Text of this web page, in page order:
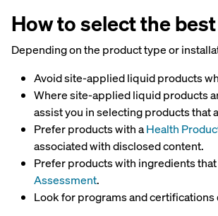
How to select the best
Depending on the product type or
Avoid site-applied liquid products
Where site-applied liquid products
assist you in selecting products that
Prefer products with aHealth
associated with disclosed content.
Prefer products with ingredients
Assessment.
Look for programs and